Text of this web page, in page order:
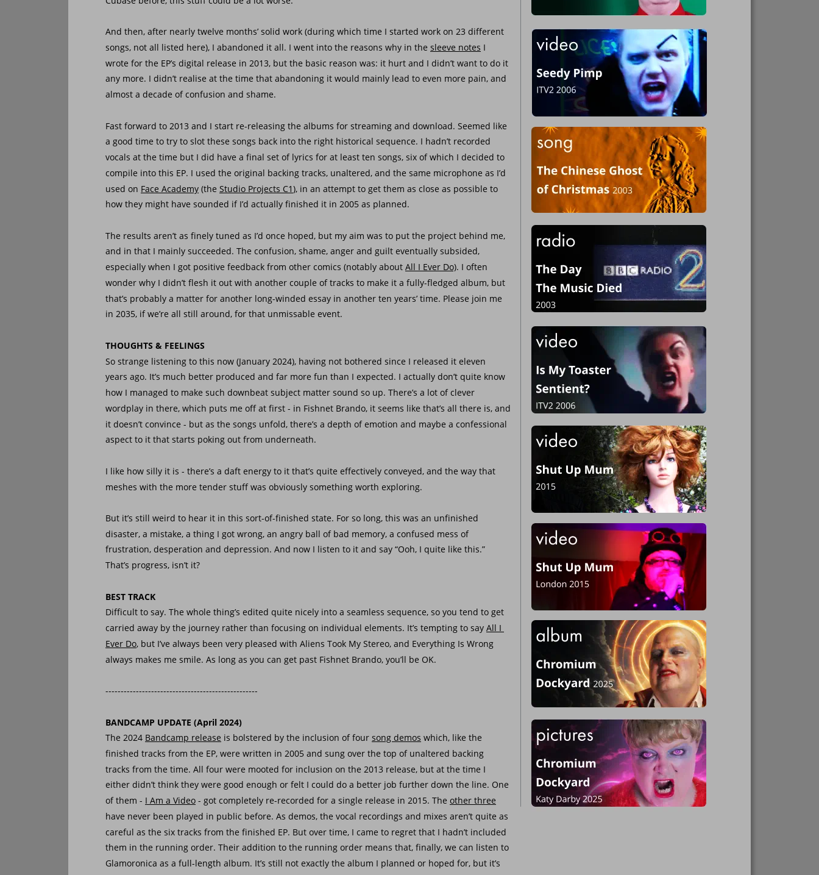
And then, after nearly twelve months’ solid work (during which time I started work on 23 different
songs, not all listed here), I abandoned it all. I went into the reasons why in the sleeve notes I
wrote for the EP’s digital release in 2013, but the basic reason was: it hurt and I didn’t want to do it
any more. I didn’t realise at the time that abandoning it would mainly lead to even more pain, and
almost a decade of confusion and shame.
Fast forward to 2013 and I start re-releasing the albums for streaming and download. Seemed like
a good time to try to slot these songs back into the right historical sequence. I hadn’t recorded
vocals at the time but I did have a final set of lyrics for at least ten songs, six of which I decided to
compile into this EP. I used the original backing tracks, unaltered, and the same microphone as I’d
used on Face Academy (the Studio Projects C1), in an attempt to get them as close as possible to
how they might have sounded if I’d actually finished it in 2005 as planned.
The results aren’t as finely tuned as I’d once hoped, but my aim was to put the project behind me,
and in that I mainly succeeded. The confusion, shame, anger and guilt eventually subsided,
especially when I got positive feedback from other comics (notably about All I Ever Do). I often
wonder why I didn’t flesh it out with another couple of tracks to make it a fully-fledged album, but
that’s probably a matter for another long-winded essay in another ten years’ time. Please join me
in 2035, if we’re all still around, for that unmissable event.
THOUGHTS & FEELINGS
So strange listening to this now (January 2024), having not bothered since I released it eleven
years ago. It’s much better produced and far more fun than I expected. I actually don’t quite know
how I managed to make such downbeat subject matter sound so up. There’s a lot of clever
wordplay in there, which puts me off at first - in Fishnet Brando, it seems like that’s all there is, and
it doesn’t convince - but as the songs unfold, there’s a depth of emotion and maybe a confessional
aspect to it that starts poking out from underneath.
I like how silly it is - there’s a daft energy to it that’s quite effectively conveyed, and the way that
meshes with the more tender stuff was obviously something worth exploring.
But it’s still weird to hear it in this sort-of-finished state. For so long, this was an unfinished
disaster, a mistake, a thing I got wrong, an angry ball of bad memory, a confused mess of
frustration, desperation and depression. And now I listen to it and say “Ooh, I quite like this.”
That’s progress, isn’t it?
BEST TRACK
Difficult to say. The whole thing’s edited quite nicely into a seamless sequence, so you tend to get
carried away by the journey rather than focusing on individual elements. It’s tempting to say All I
Ever Do, but I’ve always been very pleased with Aliens Took My Stereo, and Everything Is Wrong
always makes me smile. As long as you can get past Fishnet Brando, you’ll be OK.
--------------------------------------------------
BANDCAMP UPDATE (April 2024)
The 2024 Bandcamp release is bolstered by the inclusion of four song demos which, like the
finished tracks from the EP, were written in 2005 and sung over the top of unaltered backing
tracks from the time. All four were mooted for inclusion on the 2013 release, but at the time I
either didn’t think they were good enough or felt I could do a better job further down the line. One
of them - I Am a Video - got completely re-recorded for a single release in 2015. The other three
have never been played in public before. As demos, the vocal recordings and mixes aren’t quite as
careful as the six tracks from the finished EP. But over time, I came to regret that I hadn’t included
them in the running order. Their addition to the running order means that, finally, we can listen to
Glamoronica as a full-length album. It’s still not exactly the album I planned or hoped for, but it’s